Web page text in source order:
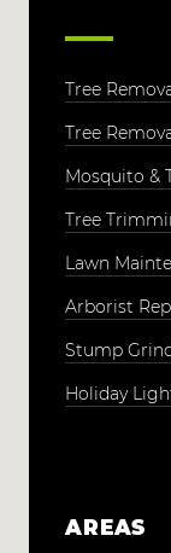
Tree
Tree
Mosquito &
Tree
Lawn
Arborist
Stump
Holiday
AREAS